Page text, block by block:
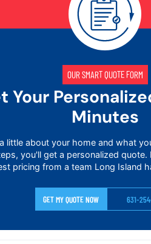
OUR SMART QUOTE FORM
Your
Minutes
little about your home and what
you'll get a personalized quote.
pricing from a team Long Island
GET MY QUOTE NOW 631-